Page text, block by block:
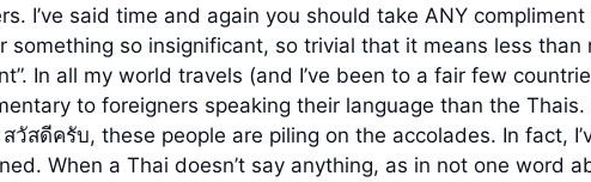
I’ve said time and again you should take ANY
something so insignificant, so trivial that it means less
In all my world travels (and I’ve been to a fair few
to foreigners speaking their language than the
วัสดีครับ, these people are piling on the accolades. In fact,
When a Thai doesn’t say anything, as in not one word